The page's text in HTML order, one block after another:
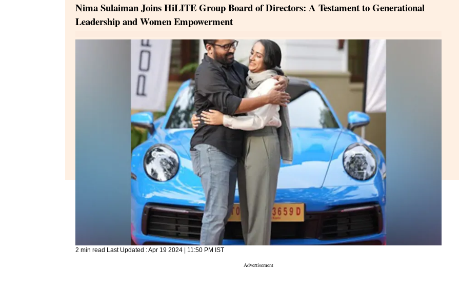
Nima Sulaiman Joins HiLITE Group Board of Directors: A Testament to Generational
Leadership and Women Empowerment
2 min read Last Updated :Apr 19 2024 | 11:50 PM IST